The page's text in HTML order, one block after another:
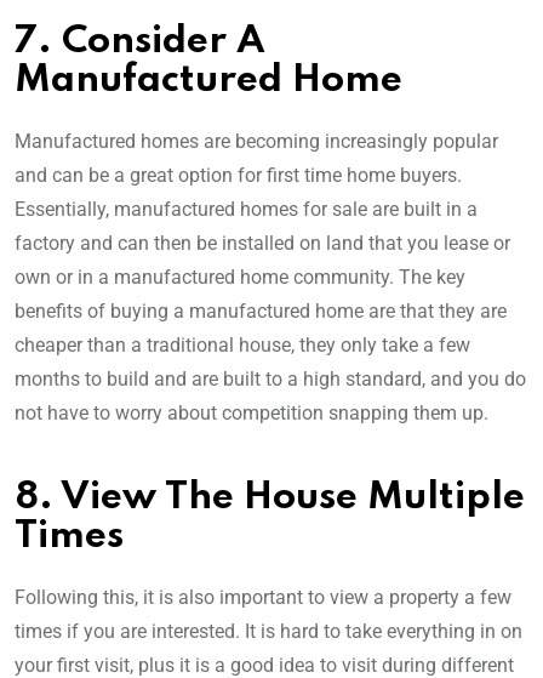
7. Consider A
Manufactured Home
Manufactured homes are becoming increasingly popular
and can be a great option for first time home buyers.
Essentially, manufactured homes for sale are built in a
factory and can then be installed on land that you lease or
own or in a manufactured home community. The key
benefits of buying a manufactured home are that they are
cheaper than a traditional house, they only take a few
months to build and are built to a high standard, and you do
not have to worry about competition snapping them up.
8. View The House Multiple
Times
Following this, it is also important to view a property a few
times if you are interested. It is hard to take everything in on
your first visit, plus it is a good idea to visit during different